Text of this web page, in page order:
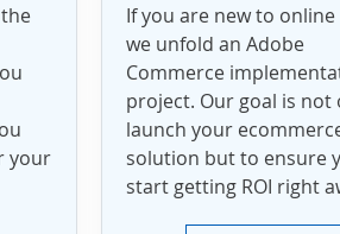
your
If you are new to
we unfold an Adobe
Commerce
project. Our goal is not
launch your
solution but to ensure
start getting ROI right